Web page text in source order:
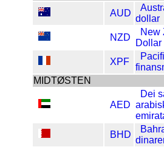
AUD
dollar
NZD
New
Dollar
XPF
MIDTØSTEN
AED
Dei
BHD